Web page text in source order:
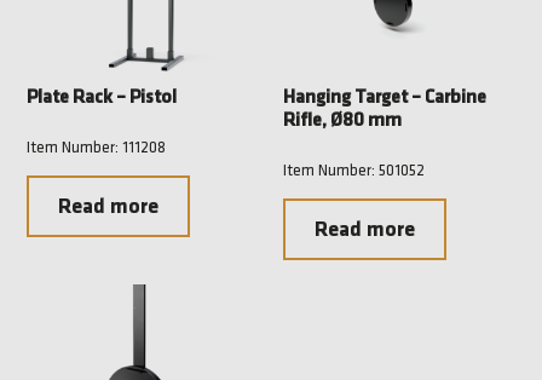
Plate Rack – Pistol
Item Number: 111208
Read more
Hanging Target – Carbine
Rifle, Ø80 mm
Item Number: 501052
Read more